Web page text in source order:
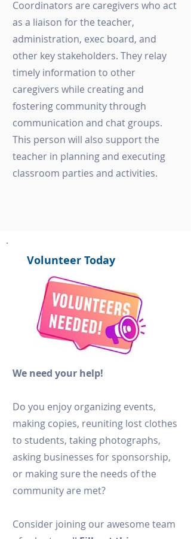
Coordinators are caregivers who act
as a liaison for the teacher,
administration, exec board, and
other key stakeholders. They relay
timely information to other
caregivers while creating and
fostering community through
communication and chat groups.
This person will also support the
teacher in planning and executing
classroom parties and activities.
Volunteer Today
We need your help!
Do you enjoy organizing events,
making copies, reuniting lost clothes
to students, taking photographs,
asking businesses for sponsorship,
or making sure the needs of the
community are met?
Consider joining our awesome team